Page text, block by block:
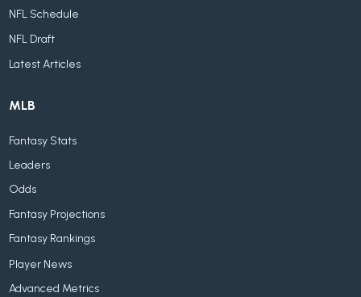
NFL Schedule
NFL Draft
Latest Articles
MLB
Fantasy Stats
Leaders
Odds
Fantasy Projections
Fantasy Rankings
Player News
Advanced Metrics